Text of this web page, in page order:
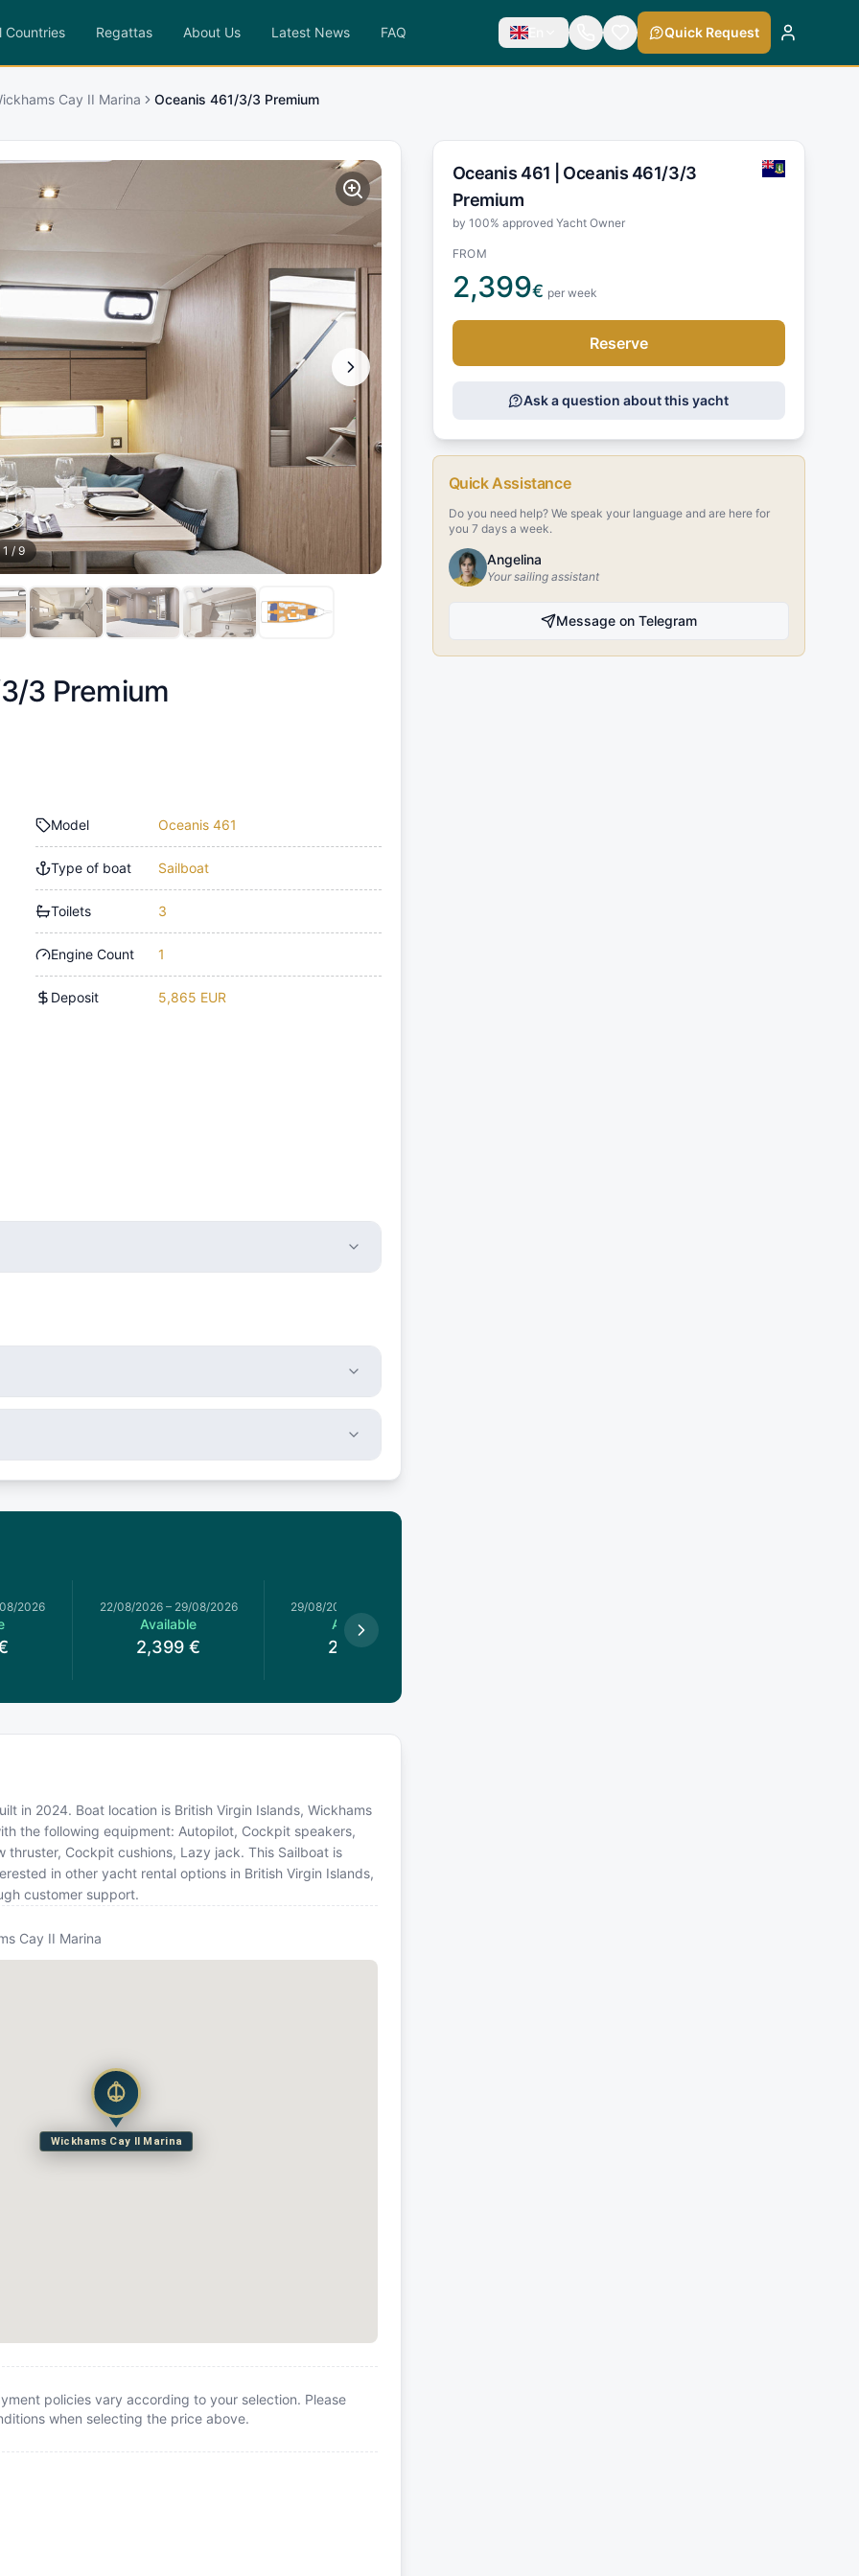
Countries Regattas About Us Latest News FAQ En Quick Request
Cay II Marina Oceanis 461/3/3 Premium
1/9
3 Premium
Model Oceanis 461
Type of boat Sailboat
Toilets 3
Engine Count 1
Deposit 5,865 EUR
2026 22/08/2026– 29/08/2026
Available
2,399 €
29/08/2026
Available
2,399
in 2024. Boat location is British Virgin Islands, Wickhams
the following equipment: Autopilot, Cockpit speakers,
Cockpit cushions, Lazy jack. This Sailboat is
in other yacht rental options in British Virgin Islands,
customer support.
Cay II Marina
Wickhams Cay II Marina
policies vary according to your selection. Please
when selecting the price above.
Oceanis 461 | Oceanis 461/3/3
Premium
by 100% approved Yacht Owner
FROM
2,399€ per week
Reserve
Ask a question about this yacht
Quick Assistance
Do you need help? We speak your language and are here for
you 7 days a week.
Angelina
Your sailing assistant
Message on Telegram